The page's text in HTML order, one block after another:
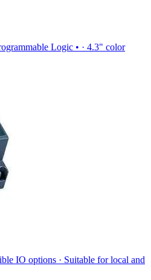
Logic • · 4.3" color
IO options · Suitable for local and